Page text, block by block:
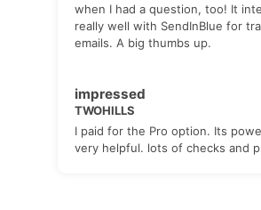
when I had a question, too! It
really well with SendInBlue for
emails. A big thumbs up.
impressed
TWOHILLS
I paid for the Pro option. Its
very helpful. lots of checks and